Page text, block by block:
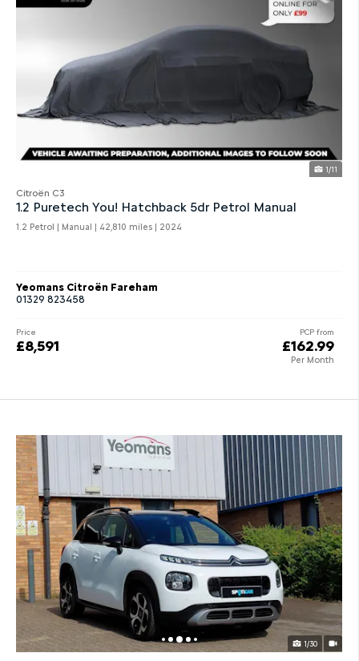
1/11
Citroën C3
1.2 Puretech You! Hatchback 5dr Petrol Manual
1.2 Petrol | Manual | 42,810 miles | 2024
Yeomans Citroën Fareham
01329 823458
PCP from
£162.99
Per Month
Price
£8,591
1/30